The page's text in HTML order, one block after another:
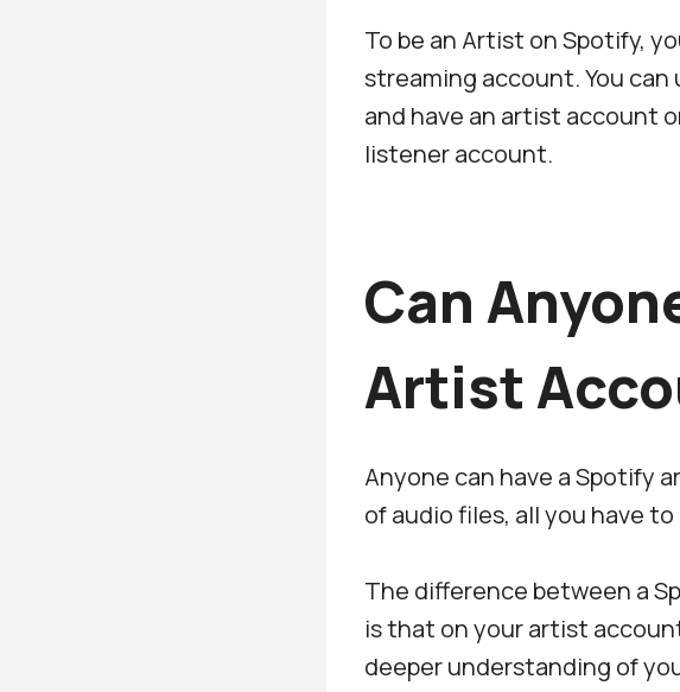
To be an Artist on Spotify,
streaming account. You
and have an artist account
listener account.
Can
Artist
Anyone can have a Spotify
of audio files, all you have
The difference between a
is that on your artist
deeper understanding of